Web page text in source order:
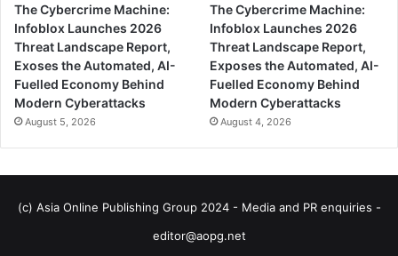
The Cybercrime Machine:
Infoblox Launches 2026
Threat Landscape Report,
Exoses the Automated, AI-
Fuelled Economy Behind
Modern Cyberattacks
August 5, 2026
The Cybercrime Machine:
Infoblox Launches 2026
Threat Landscape Report,
Exposes the Automated, AI-
Fuelled Economy Behind
Modern Cyberattacks
August 4, 2026
(c) Asia Online Publishing Group 2024 - Media and PR enquiries -
editor@aopg.net